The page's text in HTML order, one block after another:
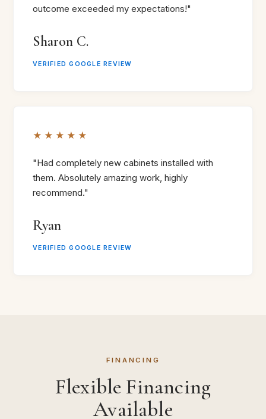
outcome exceeded my expectations!"
Sharon C.
VERIFIED GOOGLE REVIEW
★★★★★
"Had completely new cabinets installed with
them. Absolutely amazing work, highly
recommend."
Ryan
VERIFIED GOOGLE REVIEW
FINANCING
Flexible Financing
Available